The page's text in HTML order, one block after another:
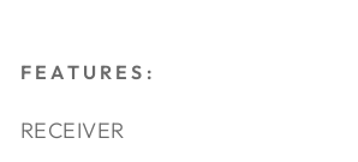
FEATURES:
RECEIVER